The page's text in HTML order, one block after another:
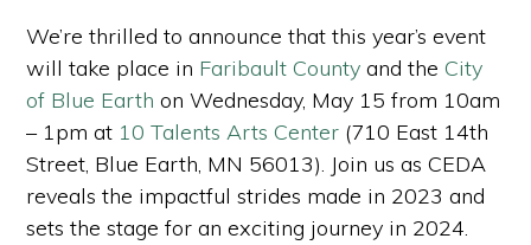
We’re thrilled to announce that this year’s event
will take place in Faribault County and the City
of Blue Earth on Wednesday, May 15 from 10am
– 1pm at 10 Talents Arts Center (710 East 14th
Street, Blue Earth, MN 56013). Join us as CEDA
reveals the impactful strides made in 2023 and
sets the stage for an exciting journey in 2024.